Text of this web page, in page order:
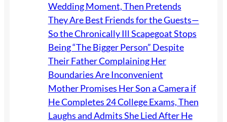
Wedding Moment, Then Pretends
They Are Best Friends for the Guests—
So the Chronically Ill Scapegoat Stops
Being “The Bigger Person” Despite
Their Father Complaining Her
Boundaries Are Inconvenient
Mother Promises Her Son a Camera if
He Completes 24 College Exams, Then
Laughs and Admits She Lied After He